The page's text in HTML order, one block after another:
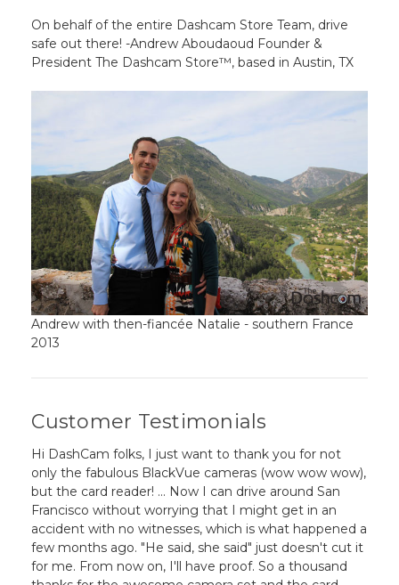
On behalf of the entire Dashcam Store Team, drive
safe out there! -Andrew Aboudaoud Founder &
President The Dashcam Store™, based in Austin, TX
Andrew with then-fiancée Natalie - southern France
2013
Customer Testimonials
Hi DashCam folks, I just want to thank you for not
only the fabulous BlackVue cameras (wow wow wow),
but the card reader! ... Now I can drive around San
Francisco without worrying that I might get in an
accident with no witnesses, which is what happened a
few months ago. "He said, she said" just doesn't cut it
for me. From now on, I'll have proof. So a thousand